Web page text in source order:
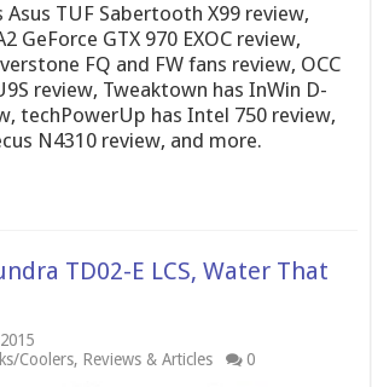
Asus TUF Sabertooth X99 review,
GeForce GTX 970 EXOC review,
FQ and FW fans review, OCC
review, Tweaktown has InWin D-
techPowerUp has Intel 750 review,
N4310 review, and more.
TD02-E LCS, Water That
Coolers, Reviews & Articles 0